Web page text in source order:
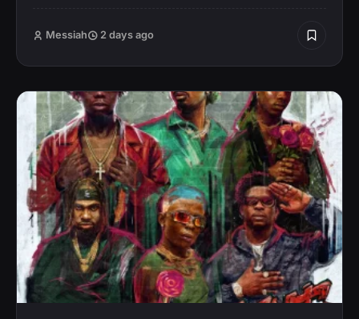
Messiah 2 days ago